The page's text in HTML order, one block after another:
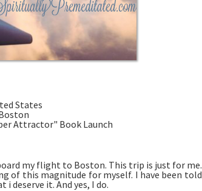
States
Attractor" Book Launch
my flight to Boston. This trip is just for me.
of this magnitude for myself. I have been told
deserve it. And yes, I do.